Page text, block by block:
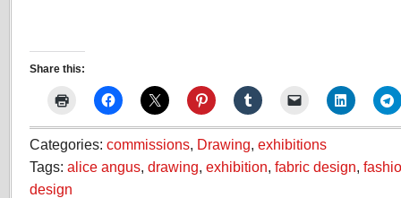
Share this:
Categories: commissions, Drawing, exhibitions
Tags: alice angus, drawing, exhibition, fabric design,
design